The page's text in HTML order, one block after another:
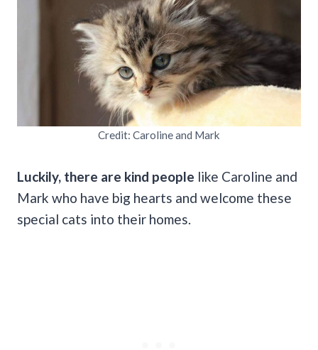
Credit: Caroline and Mark
Luckily, there are kind people like Caroline and
Mark who have big hearts and welcome these
special cats into their homes.